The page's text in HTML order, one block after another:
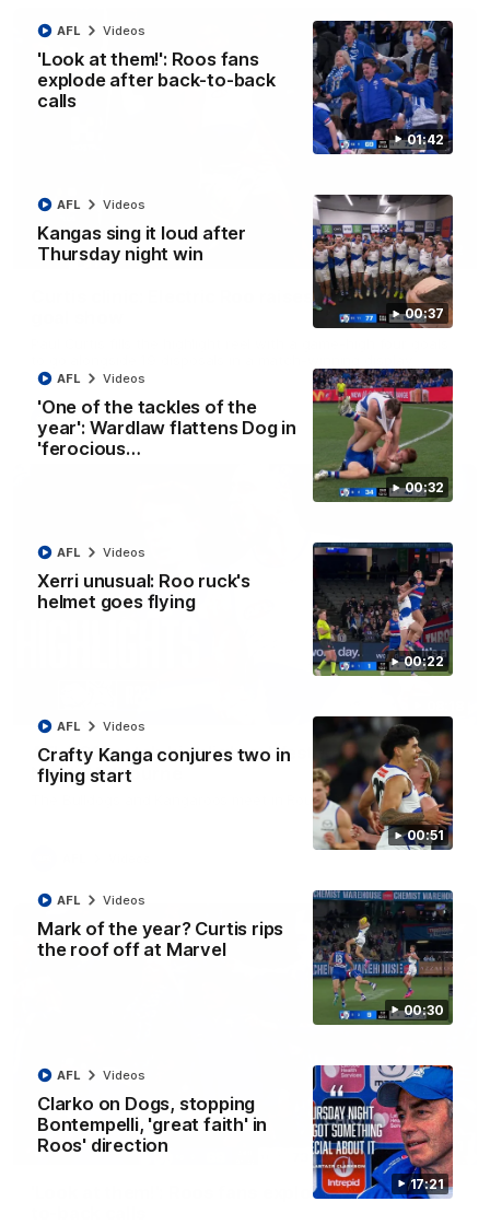
01:42
'Look at them!': Roos fans
explode after back-to-back
calls
AFL Videos
00:37
Kangas sing it loud after
Thursday night win
AFL Videos
00:32
'One of the tackles of the
year': Wardlaw flattens Dog in
'ferocious…
AFL Videos
00:22
Xerri unusual: Roo ruck's
helmet goes flying
AFL Videos
00:51
Crafty Kanga conjures two in
flying start
AFL Videos
00:30
Mark of the year? Curtis rips
the roof off at Marvel
AFL Videos
17:21
Clarko on Dogs, stopping
Bontempelli, 'great faith' in
Roos' direction
AFL Videos
01:42
Curtis clinic: Electric Roo raises roof with four-
AFL Videos
AFL R22 match highlights: Western Bulldogs v
North Melbourne
The Bulldogs and Kangaroos meet in Round 22
01:41
'Look at them!': Roos fans explode after back-